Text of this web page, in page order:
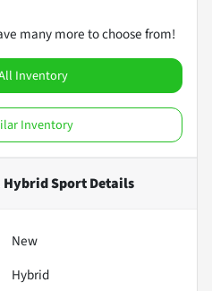
many more to choose from!
Inventory
Inventory
Hybrid SportDetails
New
Hybrid